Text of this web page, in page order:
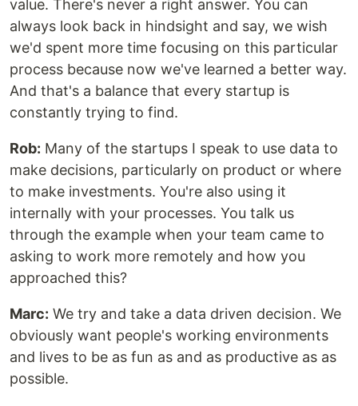
value. There's never a right answer. You can
always look back in hindsight and say, we wish
we'd spent more time focusing on this particular
process because now we've learned a better way.
And that's a balance that every startup is
constantly trying to find.
Rob: Many of the startups I speak to use data to
make decisions, particularly on product or where
to make investments. You're also using it
internally with your processes. You talk us
through the example when your team came to
asking to work more remotely and how you
approached this?
Marc: We try and take a data driven decision. We
obviously want people's working environments
and lives to be as fun as and as productive as as
possible.